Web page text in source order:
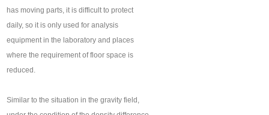
has moving parts, it is difficult to protect
daily, so it is only used for analysis
equipment in the laboratory and places
where the requirement of floor space is
reduced.
Similar to the situation in the gravity field,